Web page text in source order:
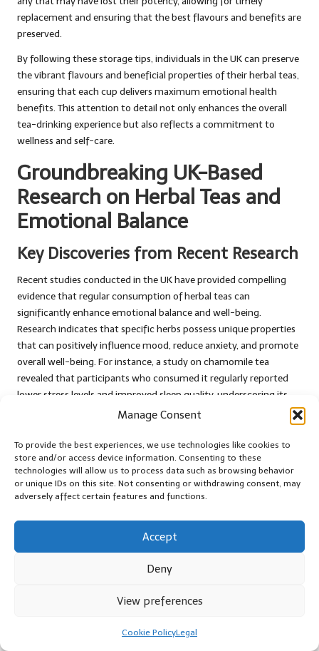
Manage Consent
To provide the best experiences, we use technologies like cookies to
store and/or access device information. Consenting to these
technologies will allow us to process data such as browsing behavior
or unique IDs on this site. Not consenting or withdrawing consent, may
adversely affect certain features and functions.
Accept
Deny
View preferences
Cookie PolicyLegal
replacement and ensuring that the best flavours and benefits are
preserved.
By following these storage tips, individuals in the UK can preserve
the vibrant flavours and beneficial properties of their herbal teas,
ensuring that each cup delivers maximum emotional health
benefits. This attention to detail not only enhances the overall
tea-drinking experience but also reflects a commitment to
wellness and self-care.
Groundbreaking UK-Based
Research on Herbal Teas and
Emotional Balance
Key Discoveries from Recent Research
Recent studies conducted in the UK have provided compelling
evidence that regular consumption of herbal teas can
significantly enhance emotional balance and well-being.
Research indicates that specific herbs possess unique properties
that can positively influence mood, reduce anxiety, and promote
overall well-being. For instance, a study on chamomile tea
revealed that participants who consumed it regularly reported
lower stress levels and improved sleep quality, underscoring its
effectiveness as a natural remedy for emotional distress.
calming effects, with participants experiencing reduced anxiety
and improved mood after regular consumption. This growing
body of evidence supports the notion that herbal teas can serve
as valuable tools for individuals seeking to enhance their
emotional health, making them an essential addition to anyone’s
also led to a surge in research focused on understanding the
These studies not only illuminate the advantages of herbal teas
in supporting mental health and emotional well-being.